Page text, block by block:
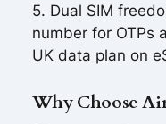
5. Dual SIM
number for OTPs
UK data plan on
Why Choose